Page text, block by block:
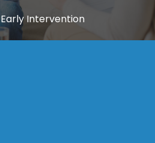
Early Intervention